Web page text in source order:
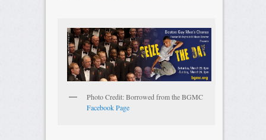
Photo Credit: Borrowed from the BGMC
Facebook Page